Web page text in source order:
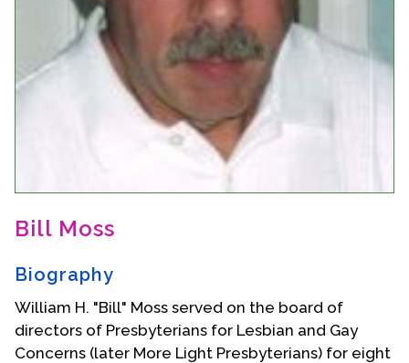
Online Exhibitions
Teaching Resources
Book Shelf
Awards & Prizes
Contact Us
Bill Moss
Biography
William H. "Bill" Moss served on the board of
directors of Presbyterians for Lesbian and Gay
Concerns (later More Light Presbyterians) for eight